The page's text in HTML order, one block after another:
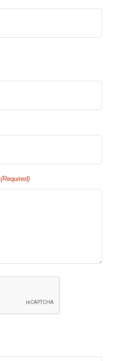
(Required)